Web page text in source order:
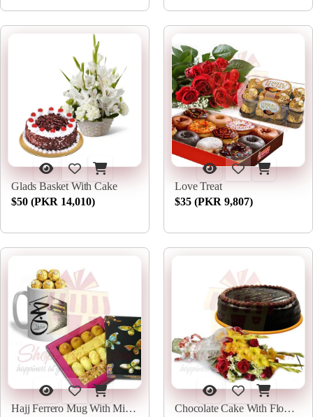
Glads Basket With Cake
$50 (PKR 14,010)
Love Treat
$35 (PKR 9,807)
Hajj Ferrero Mug With Mithai
Chocolate Cake With Flowers